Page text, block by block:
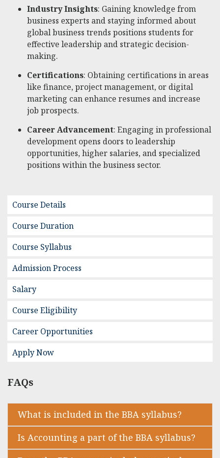
Industry Insights: Gaining knowledge from
business experts and staying informed about
global business trends positions students for
effective leadership and strategic decision-
making.
Certifications: Obtaining certifications in areas
like finance, project management, or digital
marketing can enhance resumes and increase
job prospects.
Career Advancement: Engaging in professional
development opens doors to leadership
opportunities, higher salaries, and specialized
positions within the business sector.
Course Details
Course Duration
Course Syllabus
Admission Process
Salary
Course Eligibility
Career Opportunities
Apply Now
FAQs
What is included in the BBA syllabus?
Is Accounting a part of the BBA syllabus?